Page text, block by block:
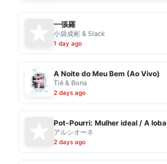
一張羅
小袋成彬 & 5lack
1 day ago
A Noite do Meu Bem (Ao Vivo)
Tiê & Bona
2 days ago
Pot-Pourri: Mulher ideal / A loba
アルシオーネ
2 days ago